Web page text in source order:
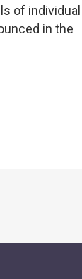
of individual
in the